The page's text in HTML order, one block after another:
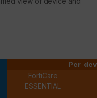
Per-
FortiCare
ESSENTIAL